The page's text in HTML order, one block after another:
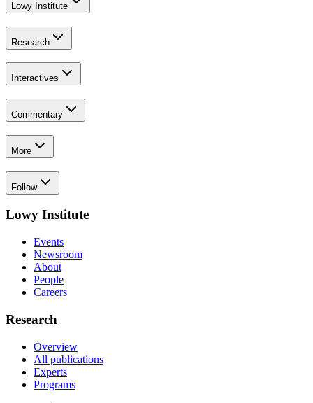
Lowy Institute
Research
Interactives
Commentary
More
Follow
Lowy Institute
Events
Newsroom
About
People
Careers
Research
Overview
All publications
Experts
Programs